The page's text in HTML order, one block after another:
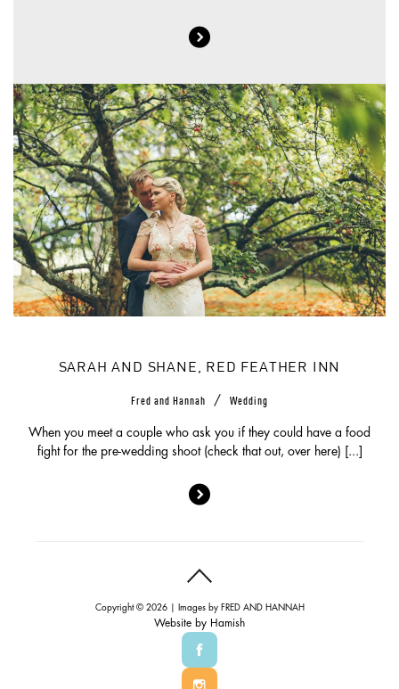
SARAH AND SHANE, RED FEATHER INN
Fred and Hannah / Wedding
When you meet a couple who ask you if they could have a food
fight for the pre-wedding shoot (check that out, over here) [...]
Copyright © 2026 | Images by FRED AND HANNAH
Website by Hamish